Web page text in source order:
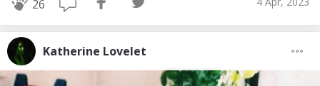
26
Katherine Lovelet